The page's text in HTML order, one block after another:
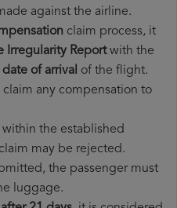
against the airline.
claim process, it
Irregularity Reportwith the
of arrival of the flight.
claim any compensation to
the established
may be rejected.
the passenger must
luggage.